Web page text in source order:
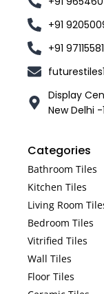
+91
+91
Display
New Delhi -
Categories
Bathroom Tiles
Kitchen Tiles
Living Room
Bedroom Tiles
Vitrified Tiles
Wall Tiles
Floor Tiles